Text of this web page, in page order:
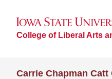
College of Liberal Arts
Carrie Chapman Catt